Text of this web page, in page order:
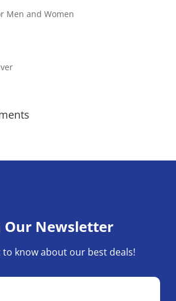
Men and Women
Our Newsletter
to know about our best deals!